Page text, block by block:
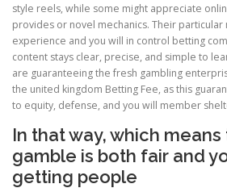
style reels, while some might appreciate
provides or novel mechanics. Their particular
experience and you will in control betting
content stays clear, precise, and simple to
are guaranteeing the fresh gambling
the united kingdom Betting Fee, as this
to equity, defense, and you will member
In that way, which
gamble is both fair and
getting people